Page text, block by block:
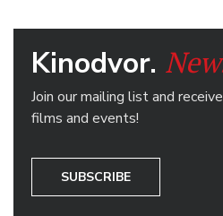
Kinodvor.
Join our mailing list and
films and events!
SUBSCRIBE